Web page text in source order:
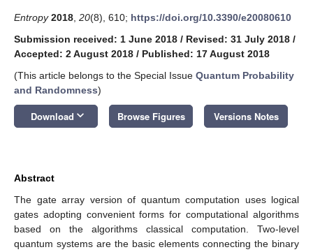
Entropy 2018 20(8), 610; https://doi.org/10.3390/e20080610
Submission received: 1 June 2018 / Revised: 31 July 2018 /
Accepted: 2 August 2018 / Published: 17 August 2018
(This article belongs to the Special Issue Quantum Probability
and Randomness)
Download keyboard_arrow_down Browse Figures Versions Notes
Abstract
The gate array version of quantum computation uses logical
gates adopting convenient forms for computational algorithms
based on the algorithms classical computation. Two-level
quantum systems are the basic elements connecting the binary